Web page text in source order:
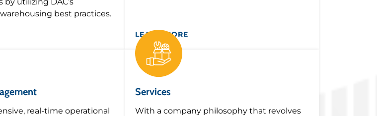
best practices.
LEARN MORE
real-time operational
Services
With a company philosophy that revolves